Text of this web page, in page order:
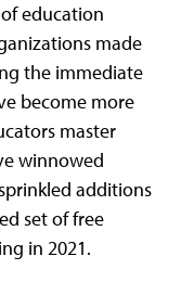
education
made
the immediate
become more
master
winnowed
additions
set of free
in 2021.